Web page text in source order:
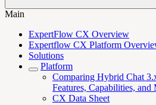
Main
ExpertFlow CX Overview
Expertflow CX Platform
Solutions
Platform
Comparing Hybrid Chat
Features, Capabilities,
CX Data Sheet